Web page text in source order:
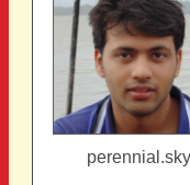
perennial.sky